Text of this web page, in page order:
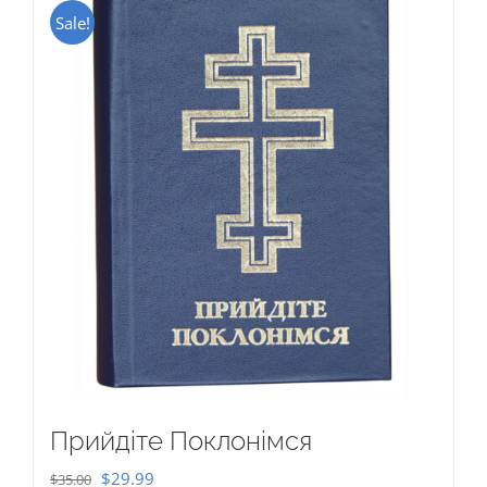
Sale!
Прийдіте Поклонімся
$35.00 Original
$29.99